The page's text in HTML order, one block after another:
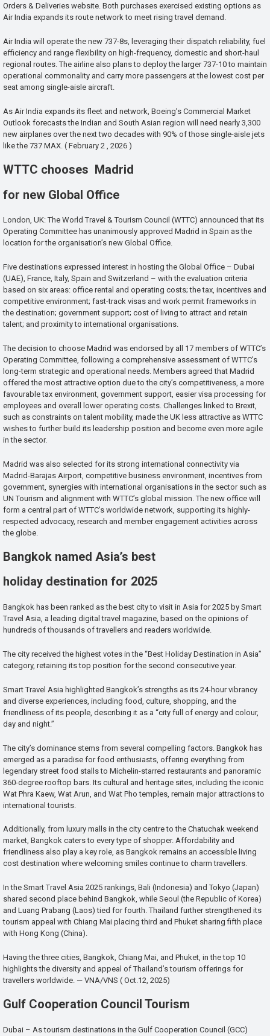
Orders & Deliveries website. Both purchases exercised existing options as
Air India expands its route network to meet rising travel demand.
Air India will operate the new 737-8s, leveraging their dispatch reliability, fuel
efficiency and range flexibility on high-frequency, domestic and short-haul
regional routes. The airline also plans to deploy the larger 737-10 to maintain
operational commonality and carry more passengers at the lowest cost per
seat among single-aisle aircraft.
As Air India expands its fleet and network, Boeing’s Commercial Market
Outlook forecasts the Indian and South Asian region will need nearly 3,300
new airplanes over the next two decades with 90% of those single-aisle jets
like the 737 MAX. ( February 2 , 2026 )
WTTC chooses Madrid
for new Global Office
London, UK: The World Travel & Tourism Council (WTTC) announced that its
Operating Committee has unanimously approved Madrid in Spain as the
location for the organisation’s new Global Office.
Five destinations expressed interest in hosting the Global Office – Dubai
(UAE), France, Italy, Spain and Switzerland – with the evaluation criteria
based on six areas: office rental and operating costs; the tax, incentives and
competitive environment; fast-track visas and work permit frameworks in
the destination; government support; cost of living to attract and retain
talent; and proximity to international organisations.
The decision to choose Madrid was endorsed by all 17 members of WTTC’s
Operating Committee, following a comprehensive assessment of WTTC’s
long-term strategic and operational needs. Members agreed that Madrid
offered the most attractive option due to the city’s competitiveness, a more
favourable tax environment, government support, easier visa processing for
employees and overall lower operating costs. Challenges linked to Brexit,
such as constraints on talent mobility, made the UK less attractive as WTTC
wishes to further build its leadership position and become even more agile
in the sector.
Madrid was also selected for its strong international connectivity via
Madrid-Barajas Airport, competitive business environment, incentives from
government, synergies with international organisations in the sector such as
UN Tourism and alignment with WTTC’s global mission. The new office will
form a central part of WTTC’s worldwide network, supporting its highly-
respected advocacy, research and member engagement activities across
the globe.
Bangkok named Asia’s best
holiday destination for 2025
Bangkok has been ranked as the best city to visit in Asia for 2025 by Smart
Travel Asia, a leading digital travel magazine, based on the opinions of
hundreds of thousands of travellers and readers worldwide.
The city received the highest votes in the “Best Holiday Destination in Asia”
category, retaining its top position for the second consecutive year.
Smart Travel Asia highlighted Bangkok’s strengths as its 24-hour vibrancy
and diverse experiences, including food, culture, shopping, and the
friendliness of its people, describing it as a “city full of energy and colour,
day and night.”
The city’s dominance stems from several compelling factors. Bangkok has
emerged as a paradise for food enthusiasts, offering everything from
legendary street food stalls to Michelin-starred restaurants and panoramic
360-degree rooftop bars. Its cultural and heritage sites, including the iconic
Wat Phra Kaew, Wat Arun, and Wat Pho temples, remain major attractions to
international tourists.
Additionally, from luxury malls in the city centre to the Chatuchak weekend
market, Bangkok caters to every type of shopper. Affordability and
friendliness also play a key role, as Bangkok remains an accessible living
cost destination where welcoming smiles continue to charm travellers.
In the Smart Travel Asia 2025 rankings, Bali (Indonesia) and Tokyo (Japan)
shared second place behind Bangkok, while Seoul (the Republic of Korea)
and Luang Prabang (Laos) tied for fourth. Thailand further strengthened its
tourism appeal with Chiang Mai placing third and Phuket sharing fifth place
with Hong Kong (China).
Having the three cities, Bangkok, Chiang Mai, and Phuket, in the top 10
highlights the diversity and appeal of Thailand’s tourism offerings for
travellers worldwide. — VNA/VNS ( Oct.12, 2025)
Gulf Cooperation Council Tourism
Dubai – As tourism destinations in the Gulf Cooperation Council (GCC)